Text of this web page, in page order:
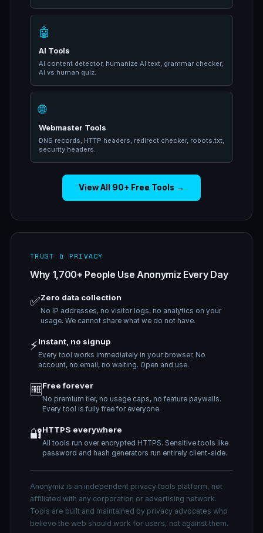
🤖
AI Tools
AI content detector, humanize AI text, grammar checker,
AI vs human quiz.
🌐
Webmaster Tools
DNS records, HTTP headers, redirect checker, robots.txt,
security headers.
View All 90+ Free Tools →
TRUST & PRIVACY
Why 1,700+ People Use Anonymiz Every Day
✅Zero data collection
No IP addresses, no visitor logs, no analytics on your
usage. We cannot share what we do not have.
⚡Instant, no signup
Every tool works immediately in your browser. No
account, no email, no waiting. Open and use.
🆓Free forever
No premium tier, no usage caps, no feature paywalls.
Every tool is fully free for everyone.
🔐HTTPS everywhere
All tools run over encrypted HTTPS. Sensitive tools like
password and hash generators run entirely client-side.
Anonymiz is an independent privacy tools platform, not
affiliated with any corporation or advertising network.
Tools are built and maintained by privacy advocates who
believe the web should work for users, not against them.